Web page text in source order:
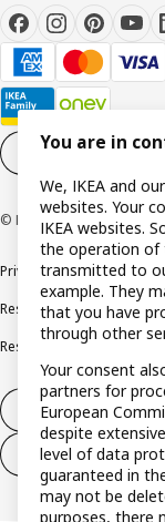
Cookie
© Inter IKEA Systems
Privacy policyCookie
Responsible disclosure
Resolution of complaints
Withdraw from
Withdraw from
You are in
We, IKEA and
websites. Your
IKEA websites.
the operation of
transmitted to
example. They
that you have
through other
Your consent
partners for
European
despite
level of data
guaranteed in
may not be
purposes, there